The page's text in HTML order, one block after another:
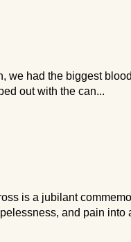
we had the biggest
out with the can...
is a jubilant
and pain